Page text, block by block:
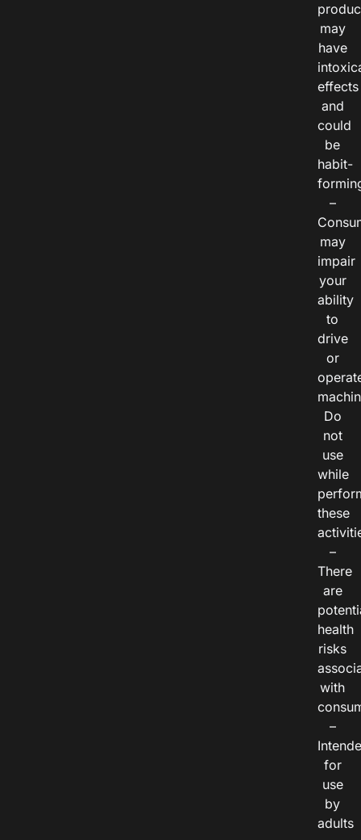
may
have
effects
and
could
be
habit-
–
may
impair
your
ability
to
drive
or
Do
not
use
while
these
–
There
are
health
risks
with
–
for
use
by
adults